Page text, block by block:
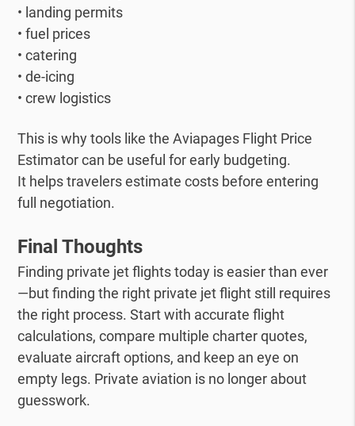
• landing permits
• fuel prices
• catering
• de-icing
• crew logistics
This is why tools like the Aviapages Flight Price
Estimator can be useful for early budgeting.
It helps travelers estimate costs before entering
full negotiation.
Final Thoughts
Finding private jet flights today is easier than ever
—but finding the right private jet flight still requires
the right process.Start with accurate flight
calculations, compare multiple charter quotes,
evaluate aircraft options, and keep an eye on
empty legs. Private aviation is no longer about
guesswork.